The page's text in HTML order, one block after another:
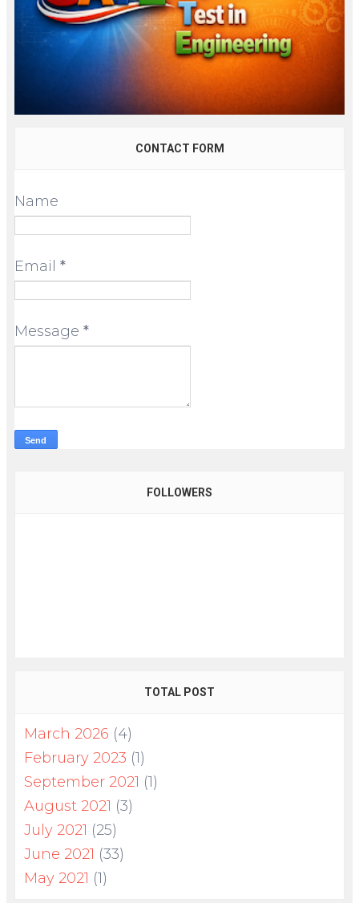
CONTACT FORM
Name
Email *
Message *
FOLLOWERS
TOTAL POST
March 2026 (4)
February 2023 (1)
September 2021 (1)
August 2021 (3)
July 2021 (25)
June 2021 (33)
May 2021 (1)